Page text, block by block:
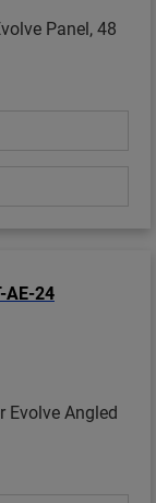
Panel, 48
Evolve Angled